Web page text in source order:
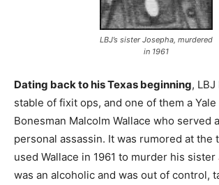
LBJ’s sister Josepha, murdered
in 1961
Dating back to his Texas beginning,
stable of fixit ops, and one of them a Yale
Bonesman Malcolm Wallace who served
personal assassin. It was rumored at the
used Wallace in 1961 to murder his sister
was an alcoholic and was out of control,